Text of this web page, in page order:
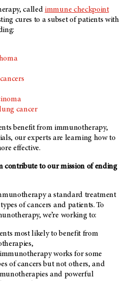
called immune checkpoint
cures to a subset of patients with
cancer
benefit from immunotherapy,
our experts are learning how to
effective.
contribute to our mission of ending
a standard treatment
of cancers and patients. To
we’re working to:
most likely to benefit from
works for some
of cancers but not others, and
and powerful